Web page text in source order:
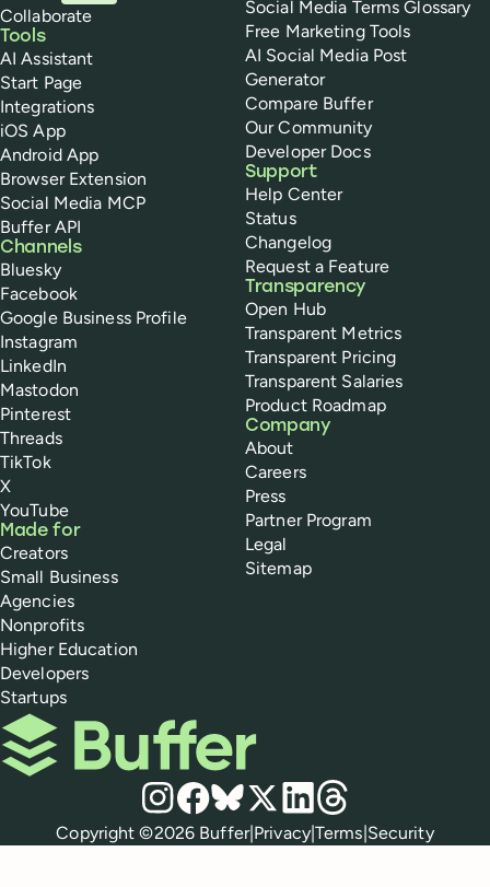
Collaborate
Tools
AI Assistant
Start Page
Integrations
iOS App
Android App
Browser Extension
Social Media MCP
Buffer API
Channels
Bluesky
Facebook
Google Business Profile
Instagram
LinkedIn
Mastodon
Pinterest
Threads
TikTok
X
YouTube
Made for
Creators
Small Business
Agencies
Nonprofits
Higher Education
Developers
Startups
Social Media Terms Glossary
Free Marketing Tools
AI Social Media Post
Generator
Compare Buffer
Our Community
Developer Docs
Support
Help Center
Status
Changelog
Request a Feature
Transparency
Open Hub
Transparent Metrics
Transparent Pricing
Transparent Salaries
Product Roadmap
Company
About
Careers
Press
Partner Program
Legal
Sitemap
Buffer
Social media
Instagram
Facebook
Bluesky
X LinkedIn
Threads
Policies
Copyright ©2026 Buffer| Privacy|Terms Security